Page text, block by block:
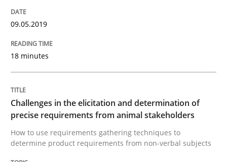
What is a Useful Perspective in
RE is one discipline in the mix of disciplines that SE
09.05.2019
18 minutes
Challenges in the elicitation and determination of
precise requirements from animal stakeholders
How to use requirements gathering techniques to
determine product requirements from non-verbal subjects